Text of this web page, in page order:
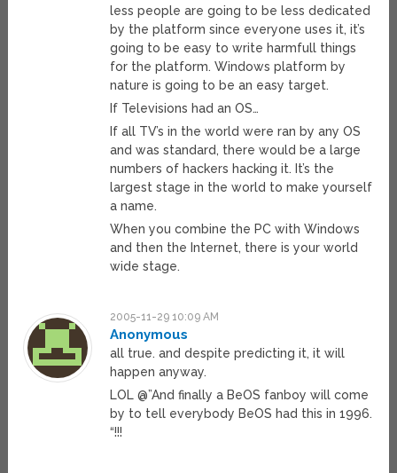
less people are going to be less dedicated
by the platform since everyone uses it, it’s
going to be easy to write harmfull things
for the platform. Windows platform by
nature is going to be an easy target.
If Televisions had an OS…
If all TV’s in the world were ran by any OS
and was standard, there would be a large
numbers of hackers hacking it. It’s the
largest stage in the world to make yourself
a name.
When you combine the PC with Windows
and then the Internet, there is your world
wide stage.
2005-11-29 10:09 AM
Anonymous
all true. and despite predicting it, it will
happen anyway.
LOL @”And finally a BeOS fanboy will come
by to tell everybody BeOS had this in 1996.
“!!!